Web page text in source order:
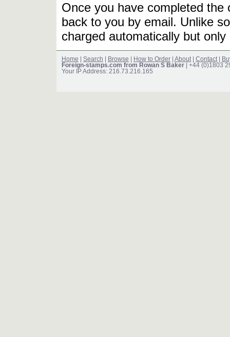
Once you have completed
back to you by email. Unlike
charged automatically but
Home Search Browse How to Order About Contact
Foreign-stamps.com from Rowan S Baker | +44 (0)1803
Your IP Address: 216.73.216.165